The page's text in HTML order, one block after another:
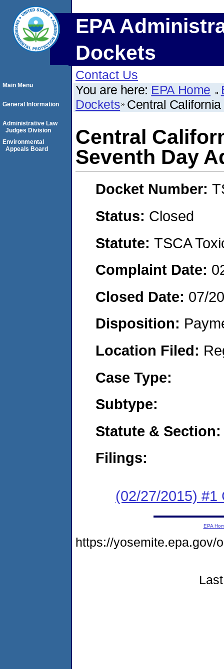
EPA
Dockets
Contact Us
You are here: EPA Home
Dockets Central
Central
Seventh Day
Docket Number:
Status: Closed
Statute: TSCA
Complaint Date:
Closed Date: 07/
Disposition:
Location Filed:
Case Type:
Subtype:
Statute & Section:
Filings:
(02/27/2015) #1
Main Menu
General Information
Administrative Law
Judges Division
Environmental
Appeals Board
EPA
https://yosemite.epa.gov/